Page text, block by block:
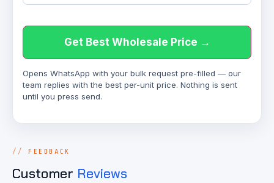
Get Best Wholesale Price →
Opens WhatsApp with your bulk request pre-filled — our
team replies with the best per-unit price. Nothing is sent
until you press send.
FEEDBACK
Customer Reviews